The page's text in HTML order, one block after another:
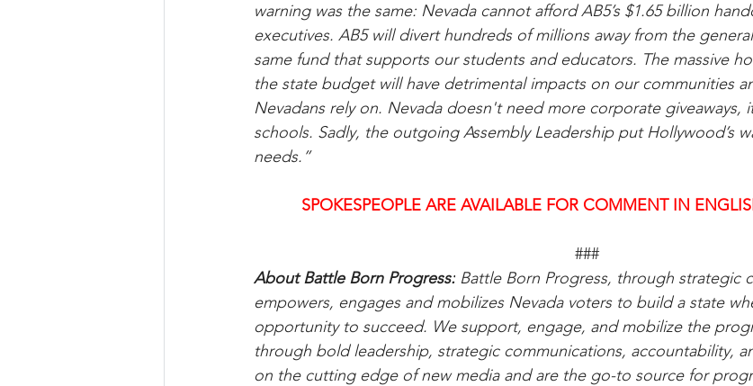
warning was the same: Nevada cannot afford AB5’s $1.65 billion
executives. AB5 will divert hundreds of millions away from the
same fund that supports our students and educators. The massive
the state budget will have detrimental impacts on our communities
Nevadans rely on. Nevada doesn't need more corporate giveaways,
schools. Sadly, the outgoing Assembly Leadership put Hollywood’s
needs.”
SPOKESPEOPLE ARE AVAILABLE FOR COMMENT IN
###
About Battle Born Progress: Battle Born Progress, through strategic
empowers, engages and mobilizes Nevada voters to build a state
opportunity to succeed. We support, engage, and mobilize the
through bold leadership, strategic communications, accountability,
on the cutting edge of new media and are the go-to source for